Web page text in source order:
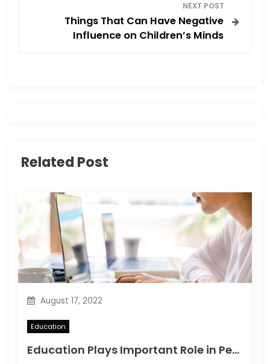
g
t
i
o
n
NEXT POST
Things That Can Have Negative
Influence on Children’s Minds
Related Post
August 17, 2022
Education
Education Plays Important Role in Personal Development